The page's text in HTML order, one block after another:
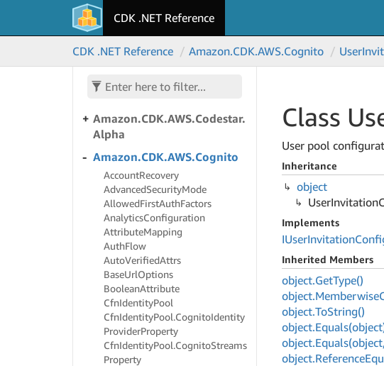
CDK .NET Reference
CDK .NET Reference Amazon.CDK.AWS.Cognito User
Amazon.CDK.AWS.Code
Connections
Amazon.CDK.AWS.CodeStar
Amazon.
CDK.AWS. Codestar
Amazon.CDK.AWS.Codestar.
Alpha
Amazon.CDK.AWS.Cognito
AccountRecovery
AdvancedSecurityMode
AllowedFirstAuthFactors
AnalyticsConfiguration
AttributeMapping
AuthFlow
AutoVerifiedAttrs
BaseUrlOptions
BooleanAttribute
CfnIdentityPool
CfnIdentityPool.CognitoIdentity
ProviderProperty
CfnIdentityPool.CognitoStreams
Property
Class
User pool
Inheritance
object
UserInvitation
Implements
IUserInvitation
Inherited Members
object.GetType()
object.Memberwise
object.ToString()
object.
object.
object.Reference